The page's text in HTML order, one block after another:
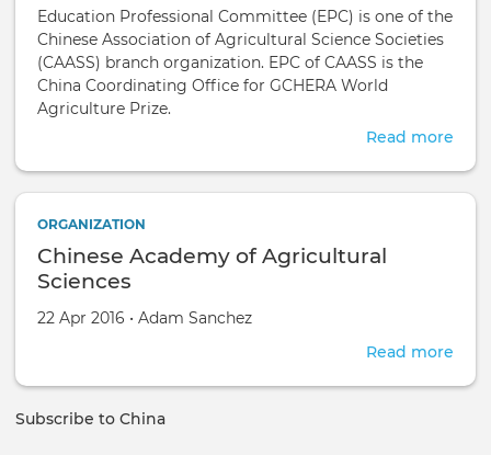
Education Professional Committee (EPC) is one of the
Chinese Association of Agricultural Science Societies
(CAASS) branch organization. EPC of CAASS is the
China Coordinating Office for GCHERA World
Agriculture Prize.
Read more
ORGANIZATION
Chinese Academy of Agricultural
Sciences
Created on
22 Apr 2016 •
by
Adam Sanchez
Read more
Subscribe to China